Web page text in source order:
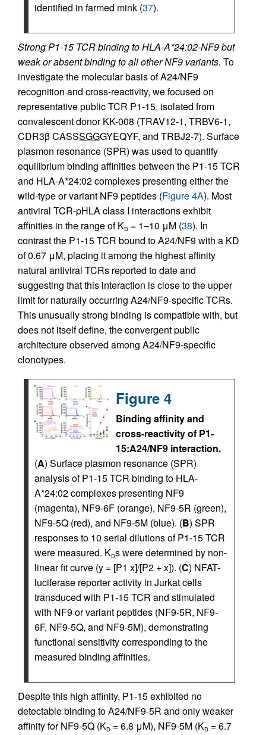
identified in farmed mink (37).
Strong P1-15 TCR binding to HLA-A*24:02-NF9 but
weak or absent binding to all other NF9 variants. To
investigate the molecular basis of A24/NF9
recognition and cross-reactivity, we focused on
representative public TCR P1-15, isolated from
convalescent donor KK-008 (TRAV12-1, TRBV6-1,
CDR3β CASSSGGGYEQYF, and TRBJ2-7). Surface
plasmon resonance (SPR) was used to quantify
equilibrium binding affinities between the P1-15 TCR
and HLA-A*24:02 complexes presenting either the
wild-type or variant NF9 peptides (Figure 4A). Most
antiviral TCR-pHLA class I interactions exhibit
affinities in the range of KD = 1–10 μM (38). In
contrast the P1-15 TCR bound to A24/NF9 with a KD
of 0.67 μM, placing it among the highest affinity
natural antiviral TCRs reported to date and
suggesting that this interaction is close to the upper
limit for naturally occurring A24/NF9-specific TCRs.
This unusually strong binding is compatible with, but
does not itself define, the convergent public
architecture observed among A24/NF9-specific
clonotypes.
Figure 4
Binding affinity and
cross-reactivity of P1-
15:A24/NF9 interaction.
(A) Surface plasmon resonance (SPR)
analysis of P1-15 TCR binding to HLA-
A*24:02 complexes presenting NF9
(magenta), NF9-6F (orange), NF9-5R (green),
NF9-5Q (red), and NF9-5M (blue). (B) SPR
responses to 10 serial dilutions of P1-15 TCR
were measured. KDs were determined by non-
linear fit curve (y = [P1 x]/[P2 + x]). (C) NFAT-
luciferase reporter activity in Jurkat cells
transduced with P1-15 TCR and stimulated
with NF9 or variant peptides (NF9-5R, NF9-
6F, NF9-5Q, and NF9-5M), demonstrating
functional sensitivity corresponding to the
measured binding affinities.
Despite this high affinity, P1-15 exhibited no
detectable binding to A24/NF9-5R and only weaker
affinity for NF9-5Q (KD = 6.8 μM), NF9-5M (KD = 6.7